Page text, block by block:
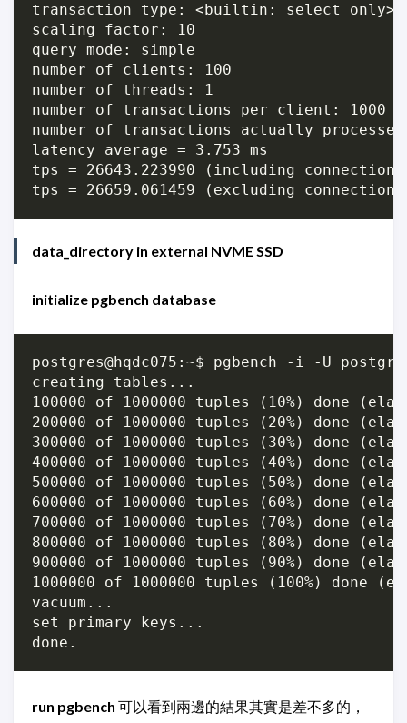
transaction type: <builtin: select only>
scaling factor: 10
query mode: simple
number of clients: 100
number of threads: 1
number of transactions per client: 1000
number of transactions actually processed:
latency average = 3.753 ms
tps = 26643.223990 (including
data_directory in external NVME SSD
initialize pgbench database
postgres@hqdc075:~$ pgbench -i -U
creating tables...
100000 of 1000000 tuples (10%) done
200000 of 1000000 tuples (20%) done
300000 of 1000000 tuples (30%) done
400000 of 1000000 tuples (40%) done
500000 of 1000000 tuples (50%) done
600000 of 1000000 tuples (60%) done
700000 of 1000000 tuples (70%) done
800000 of 1000000 tuples (80%) done
900000 of 1000000 tuples (90%) done
1000000 of 1000000 tuples (100%) done
vacuum...
set primary keys...
run pgbench 可以看到兩邊的結果其實是差不多的，